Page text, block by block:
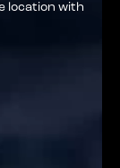
location with